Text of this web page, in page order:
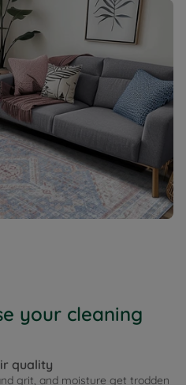
your cleaning
quality
grit, and moisture get trodden